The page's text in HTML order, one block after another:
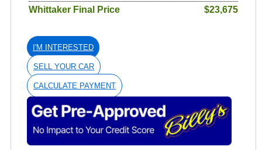
Whittaker Final Price $23,675
I'M INTERESTED
SELL YOUR CAR
CALCULATE PAYMENT